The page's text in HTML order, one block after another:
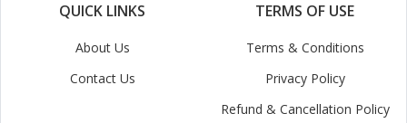
QUICK LINKS
About Us
Contact Us
TERMS OF USE
Terms & Conditions
Privacy Policy
Refund & Cancellation Policy